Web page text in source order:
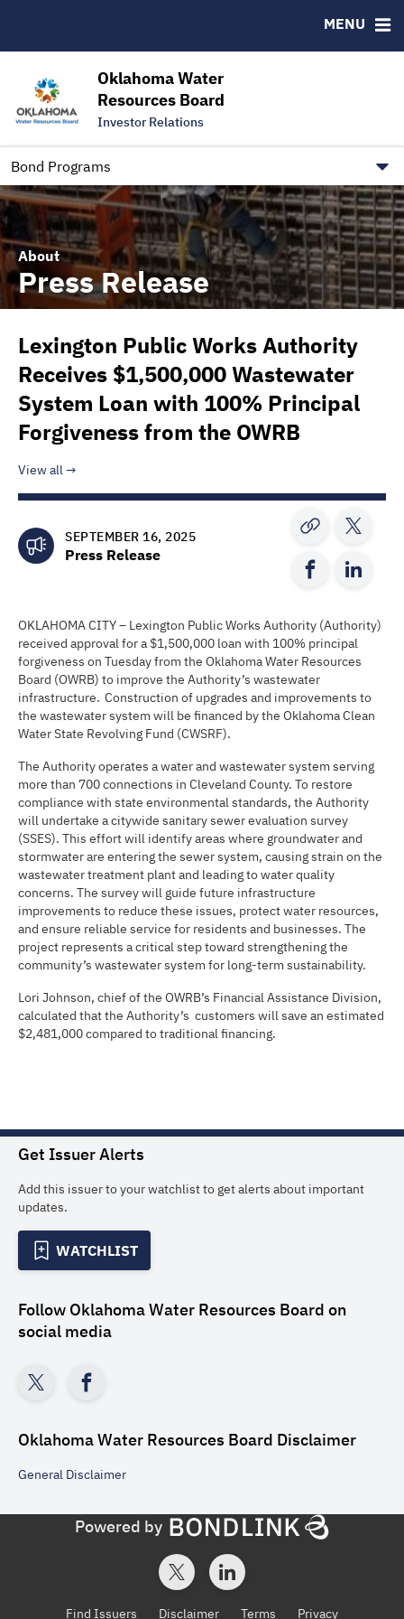
Oklahoma Water
Resources Board
Investor Relations
Bond Programs
MENU
Contact
Trustee Contact Information
Information for Our Borrowers
About
Press Release
Lexington Public Works Authority
Receives $1,500,000 Wastewater
System Loan with 100% Principal
Forgiveness from the OWRB
View all
SEPTEMBER 16, 2025
Press Release
OKLAHOMA CITY – Lexington Public Works Authority (Authority)
received approval for a $1,500,000 loan with 100% principal
forgiveness on Tuesday from the Oklahoma Water Resources
Board (OWRB) to improve the Authority’s wastewater
infrastructure. Construction of upgrades and improvements to
the wastewater system will be financed by the Oklahoma Clean
Water State Revolving Fund (CWSRF).
The Authority operates a water and wastewater system serving
more than 700 connections in Cleveland County. To restore
compliance with state environmental standards, the Authority
will undertake a citywide sanitary sewer evaluation survey
(SSES). This effort will identify areas where groundwater and
stormwater are entering the sewer system, causing strain on the
wastewater treatment plant and leading to water quality
concerns. The survey will guide future infrastructure
improvements to reduce these issues, protect water resources,
and ensure reliable service for residents and businesses. The
project represents a critical step toward strengthening the
community’s wastewater system for long-term sustainability.
Lori Johnson, chief of the OWRB’s Financial Assistance Division,
calculated that the Authority’s customers will save an estimated
$2,481,000 compared to traditional financing.
Get Issuer Alerts
Add this issuer to your watchlist to get alerts about important
updates.
WATCHLIST
Follow Oklahoma Water Resources Board on
social media
Oklahoma Water Resources Board Disclaimer
General Disclaimer
Powered by
Find Issuers Disclaimer Terms Privacy